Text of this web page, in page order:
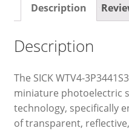
Description
Description
The SICK WTV4-
miniature photoelectric
technology, specifically
of transparent,